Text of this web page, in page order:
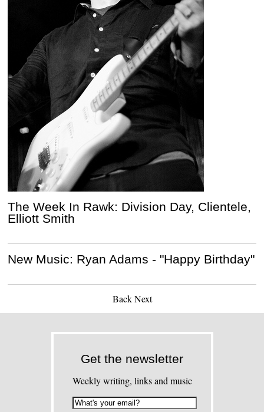
The Week In Rawk: Division Day, Clientele,
Elliott Smith
New Music: Ryan Adams - "Happy Birthday"
Back Next
Get the newsletter
Weekly writing, links and music